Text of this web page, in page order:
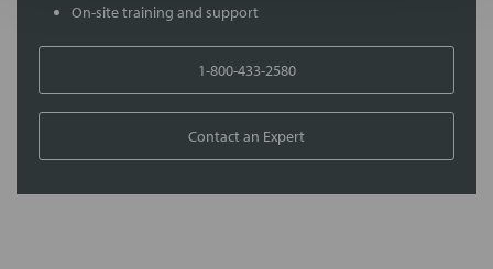
On-site training and support
1-800-433-2580
Contact an Expert